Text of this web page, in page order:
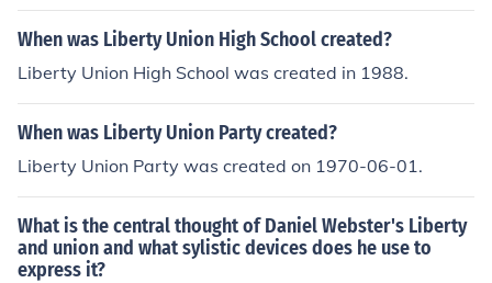
When was Liberty Union High School created?
Liberty Union High School was created in 1988.
When was Liberty Union Party created?
Liberty Union Party was created on 1970-06-01.
What is the central thought of Daniel Webster's Liberty
and union and what sylistic devices does he use to
express it?